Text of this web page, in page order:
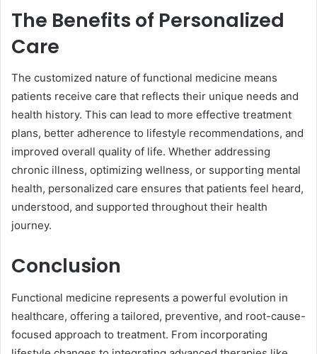
The Benefits of Personalized
Care
The customized nature of functional medicine means
patients receive care that reflects their unique needs and
health history. This can lead to more effective treatment
plans, better adherence to lifestyle recommendations, and
improved overall quality of life. Whether addressing
chronic illness, optimizing wellness, or supporting mental
health, personalized care ensures that patients feel heard,
understood, and supported throughout their health
journey.
Conclusion
Functional medicine represents a powerful evolution in
healthcare, offering a tailored, preventive, and root-cause-
focused approach to treatment. From incorporating